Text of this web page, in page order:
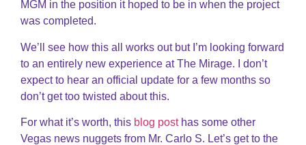
MGM in the position it hoped to be in when the project
was completed.
We’ll see how this all works out but I’m looking forward
to an entirely new experience at The Mirage. I don’t
expect to hear an official update for a few months so
don’t get too twisted about this.
For what it’s worth, this blog posthas some other
Vegas news nuggets from Mr. Carlo S. Let’s get to the